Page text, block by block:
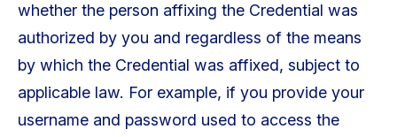
whether the person affixing the Credential was
authorized by you and regardless of the means
by which the Credential was affixed, subject to
applicable law. For example, if you provide your
username and password used to access the